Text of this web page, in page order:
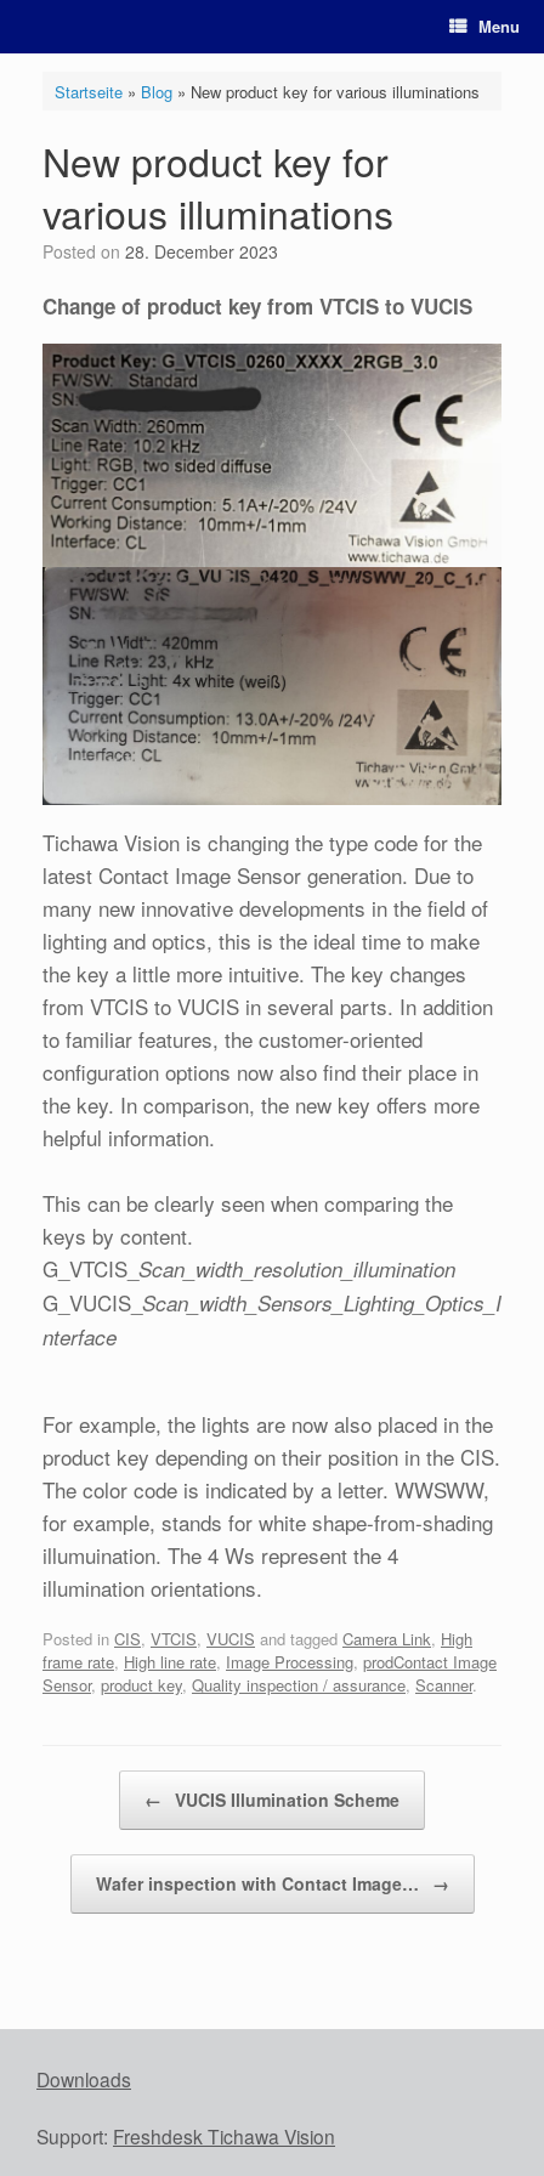
content
Menu
Startseite» Blog» New product key for various illuminations
New product key for
various illuminations
Posted on 28. December 2023
Change of product key from VTCIS to VUCIS
Tichawa Vision is changing the type code for the
latest Contact Image Sensor generation. Due to
many new innovative developments in the field of
lighting and optics, this is the ideal time to make
the key a little more intuitive. The key changes
from VTCIS to VUCIS in several parts. In addition
to familiar features, the customer-oriented
configuration options now also find their place in
the key. In comparison, the new key offers more
helpful information.
This can be clearly seen when comparing the
keys by content.
G_VTCIS_ Scan_width_resolution_illumination
G_VUCIS_ Scan_width_Sensors_Lighting_Optics_I
nterface
For example, the lights are now also placed in the
product key depending on their position in the CIS.
The color code is indicated by a letter. WWSWW,
for example, stands for white shape-from-shading
illumuination. The 4 Ws represent the 4
illumination orientations.
Posted in CIS, VTCIS, VUCIS and tagged Camera Link, High
frame rate, High line rate, Image Processing, prodContact Image
Sensor, product key, Quality inspection / assurance, Scanner.
← VUCIS Illumination Scheme
Wafer inspection with Contact Image… →
Downloads
Support: Freshdesk Tichawa Vision